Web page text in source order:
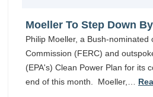
Moeller To Step Down
Philip Moeller, a Bush-
Commission (FERC) and
(EPA's) Clean Power Plan for its
end of this month. Moeller,…